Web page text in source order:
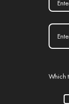
Which